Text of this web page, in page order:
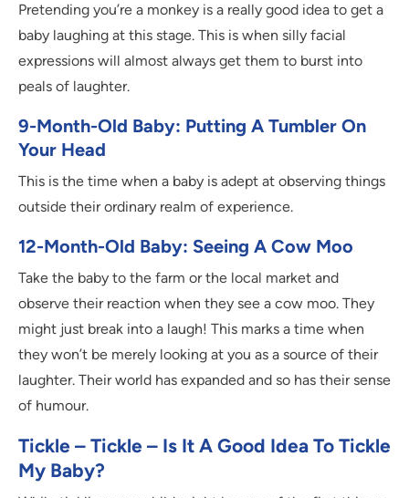
Pretending you’re a monkey is a really good idea to get a
baby laughing at this stage. This is when silly facial
expressions will almost always get them to burst into
peals of laughter.
9-Month-Old Baby: Putting A Tumbler On
Your Head
This is the time when a baby is adept at observing things
outside their ordinary realm of experience.
12-Month-Old Baby: Seeing A Cow Moo
Take the baby to the farm or the local market and
observe their reaction when they see a cow moo. They
might just break into a laugh! This marks a time when
they won’t be merely looking at you as a source of their
laughter. Their world has expanded and so has their sense
of humour.
Tickle – Tickle – Is It A Good Idea To Tickle
My Baby?